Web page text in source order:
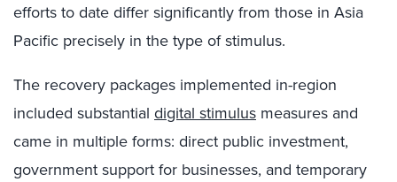
efforts to date differ significantly from those in Asia
Pacific precisely in the type of stimulus.
The recovery packages implemented in-region
included substantial digital stimulus measures and
came in multiple forms: direct public investment,
government support for businesses, and temporary